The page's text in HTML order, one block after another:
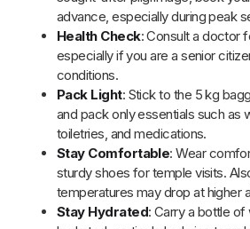
buffer time in your travel plans.
Portable Charger: Bring a
signals can be weak in certain
Badrinath.
Respect Local Traditions
and respect local customs when
temples.
Prepare for Altitude Changes
altitude, as sudden changes may
Take it slow and inform the tour
Dress in Layers: Even in
higher altitudes can get cold, so